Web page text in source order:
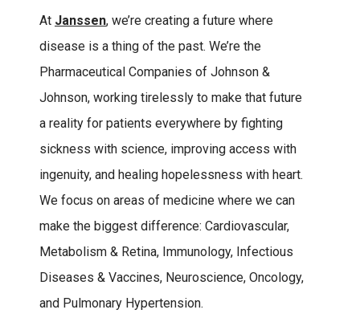
At Janssen, we’re creating a future where
disease is a thing of the past. We’re the
Pharmaceutical Companies of Johnson &
Johnson, working tirelessly to make that future
a reality for patients everywhere by fighting
sickness with science, improving access with
ingenuity, and healing hopelessness with heart.
We focus on areas of medicine where we can
make the biggest difference: Cardiovascular,
Metabolism & Retina, Immunology, Infectious
Diseases & Vaccines, Neuroscience, Oncology,
and Pulmonary Hypertension.